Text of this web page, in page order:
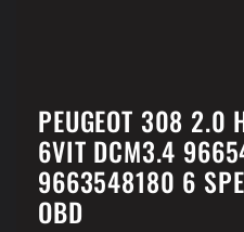
PEUGEOT 308 2.0
6VIT DCM3.4
9663548180 6
OBD